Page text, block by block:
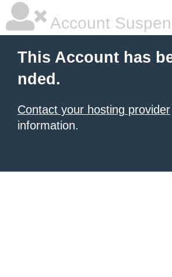
Account
This Account has
nded.
Contact your hosting provider
information.